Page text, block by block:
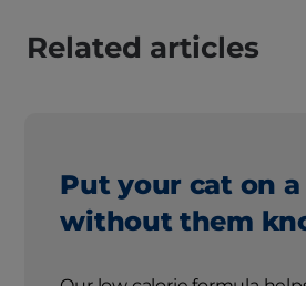
Related articles
Put your cat on
without them